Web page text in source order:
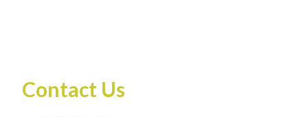
Contact Us